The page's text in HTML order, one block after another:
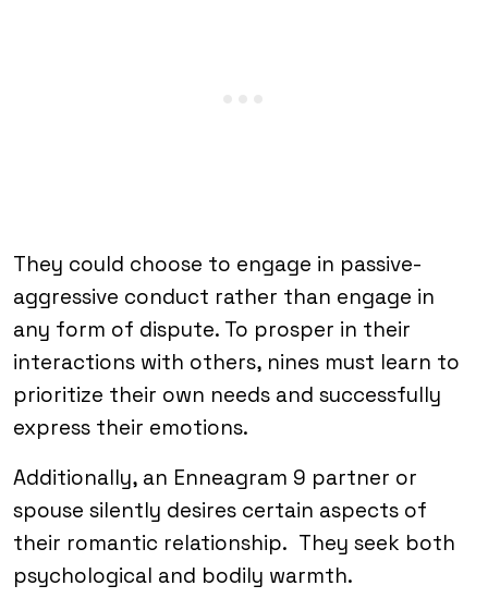
They could choose to engage in passive-
aggressive conduct rather than engage in
any form of dispute. To prosper in their
interactions with others, nines must learn to
prioritize their own needs and successfully
express their emotions.
Additionally, an Enneagram 9 partner or
spouse silently desires certain aspects of
their romantic relationship. They seek both
psychological and bodily warmth.